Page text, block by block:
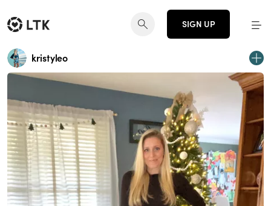
SIGN UP
kristyleo